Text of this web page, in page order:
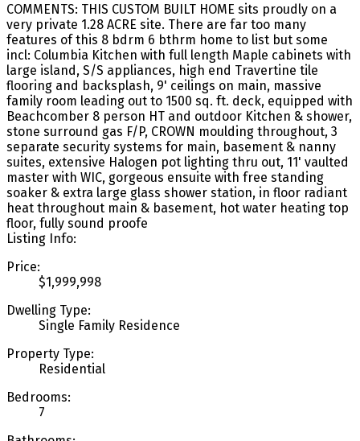
COMMENTS: THIS CUSTOM BUILT HOME sits proudly on a
very private 1.28 ACRE site. There are far too many
features of this 8 bdrm 6 bthrm home to list but some
incl: Columbia Kitchen with full length Maple cabinets with
large island, S/S appliances, high end Travertine tile
flooring and backsplash, 9' ceilings on main, massive
family room leading out to 1500 sq. ft. deck, equipped with
Beachcomber 8 person HT and outdoor Kitchen & shower,
stone surround gas F/P, CROWN moulding throughout, 3
separate security systems for main, basement & nanny
suites, extensive Halogen pot lighting thru out, 11' vaulted
master with WIC, gorgeous ensuite with free standing
soaker & extra large glass shower station, in floor radiant
heat throughout main & basement, hot water heating top
floor, fully sound proofe
Listing Info:
Price:
$1,999,998
Dwelling Type:
Single Family Residence
Property Type:
Residential
Bedrooms:
7